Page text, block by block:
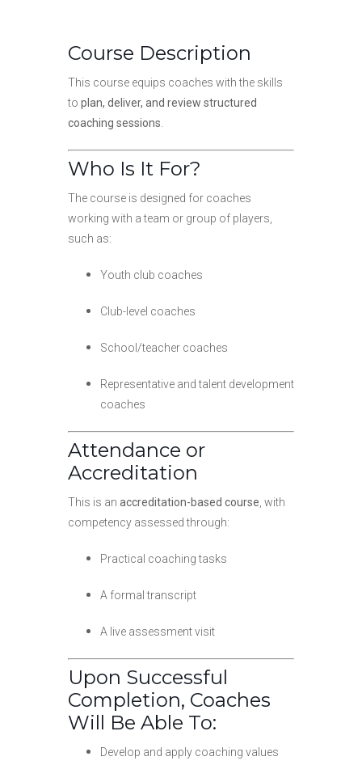
Course Description
This course equips coaches with the skills
to plan, deliver, and review structured
coaching sessions
Who Is It For?
The course is designed for coaches
working with a team or group of players,
such as:
Youth club coaches
Club-level coaches
School/teacher coaches
Representative and talent development
coaches
Attendance or
Accreditation
This is an accreditation-based course , with
competency assessed through:
Practical coaching tasks
A formal transcript
A live assessment visit
Upon Successful
Completion, Coaches
Will Be Able To:
Develop and apply coaching values